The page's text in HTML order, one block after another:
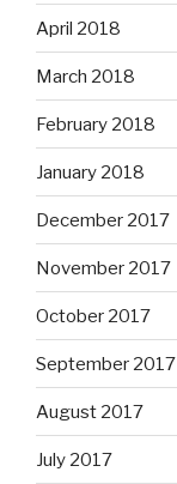
April 2018
March 2018
February 2018
January 2018
December 2017
November 2017
October 2017
September 2017
August 2017
July 2017